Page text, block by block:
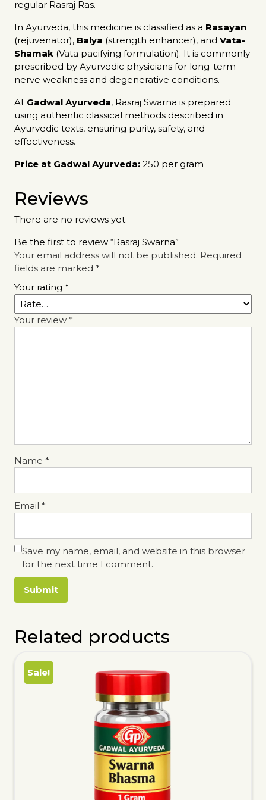
regular Rasraj Ras.
In Ayurveda, this medicine is classified as a Rasayan
(rejuvenator), Balya (strength enhancer), and Vata-
Shamak (Vata pacifying formulation). It is commonly
prescribed by Ayurvedic physicians for long-term
nerve weakness and degenerative conditions.
At Gadwal Ayurveda, Rasraj Swarna is prepared
using authentic classical methods described in
Ayurvedic texts, ensuring purity, safety, and
effectiveness.
Price at Gadwal Ayurveda: ₹250 per gram
Reviews
There are no reviews yet.
Be the first to review “Rasraj Swarna”
Your email address will not be published. Required
fields are marked *
Your rating *
Your review *
Name *
Email *
Save my name, email, and website in this browser
for the next time I comment.
Related products
Sale!